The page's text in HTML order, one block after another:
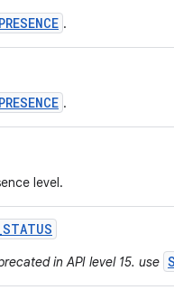
PRESENCE .
PRESENCE .
level.
STATUS
in API level 15. use